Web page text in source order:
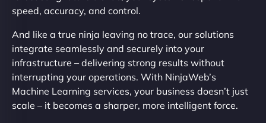
speed, accuracy, and control.
And like a true ninja leaving no trace, our solutions
integrate seamlessly and securely into your
infrastructure – delivering strong results without
interrupting your operations. With NinjaWeb’s
Machine Learning services, your business doesn’t just
scale – it becomes a sharper, more intelligent force.